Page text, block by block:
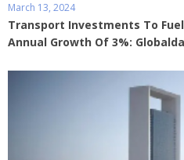
March 13, 2024
Transport Investments To
Annual Growth Of 3%: